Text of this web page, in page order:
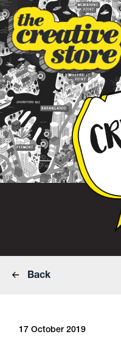
Back
17 October 2019